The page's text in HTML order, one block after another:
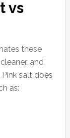
vs
these
and
salt does
as: